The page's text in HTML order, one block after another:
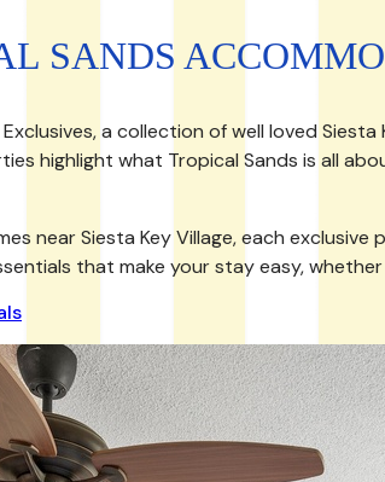
SANDS
a collection of well loved
highlight what Tropical Sands is all
near Siesta Key Village, each
that make your stay easy,